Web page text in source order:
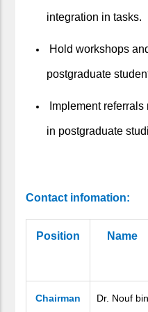
integration in tasks.
Hold workshops
postgraduate
Implement
in postgraduate
Contact infomation:
Position Name
Chairman Dr. Nouf bin